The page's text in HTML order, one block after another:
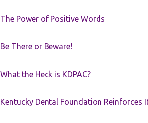
The Power of Positive Words
Be There or Beware!
What the Heck is KDPAC?
Kentucky Dental Foundation Reinforces